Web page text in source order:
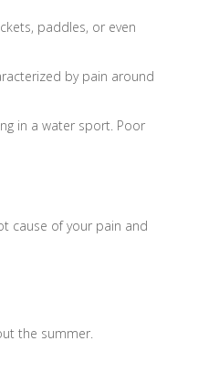
paddles, or even
by pain around
in a water sport. Poor
cause of your pain and
the summer.